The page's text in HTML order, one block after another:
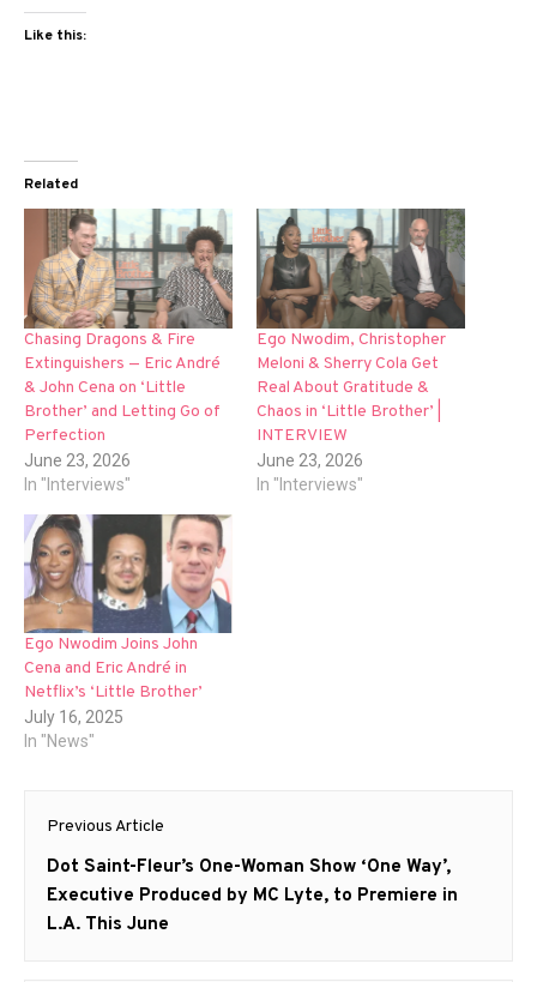
Like this:
Related
Chasing Dragons & Fire
Extinguishers — Eric André
& John Cena on ‘Little
Brother’ and Letting Go of
Perfection
June 23, 2026
In "Interviews"
Ego Nwodim, Christopher
Meloni & Sherry Cola Get
Real About Gratitude &
Chaos in ‘Little Brother’ |
INTERVIEW
June 23, 2026
In "Interviews"
Ego Nwodim Joins John
Cena and Eric André in
Netflix’s ‘Little Brother’
July 16, 2025
In "News"
Post
navigation
Previous Article
Previous
post:
Dot Saint-Fleur’s One-Woman Show ‘One Way’,
Executive Produced by MC Lyte, to Premiere in
L.A. This June